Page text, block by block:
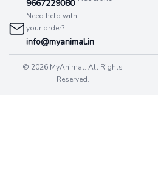
9667229080
Need help with
your order?
info@myanimal.in
© 2026 MyAnimal. All Rights
Reserved.